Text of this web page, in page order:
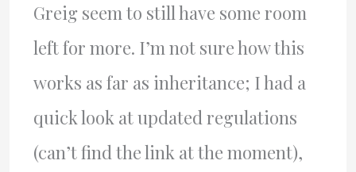
Greig seem to still have some room
left for more. I’m not sure how this
works as far as inheritance; I had a
quick look at updated regulations
(can’t find the link at the moment),